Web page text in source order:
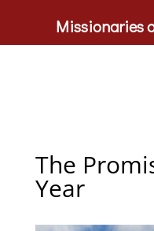
The
Year
Missionaries